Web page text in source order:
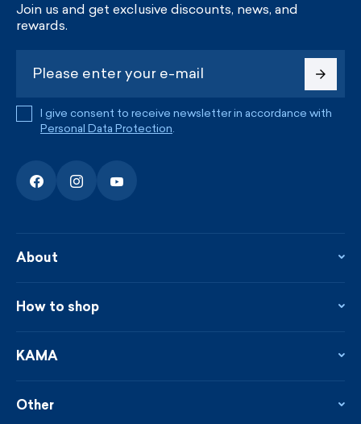
Join us and get exclusive discounts, news, and
rewards.
I give consent to receive newsletter in accordance with
Personal Data Protection.
About
Contact
News
How to shop
Loyalty program
Terms and conditions
KAMA
Sustainability
Other